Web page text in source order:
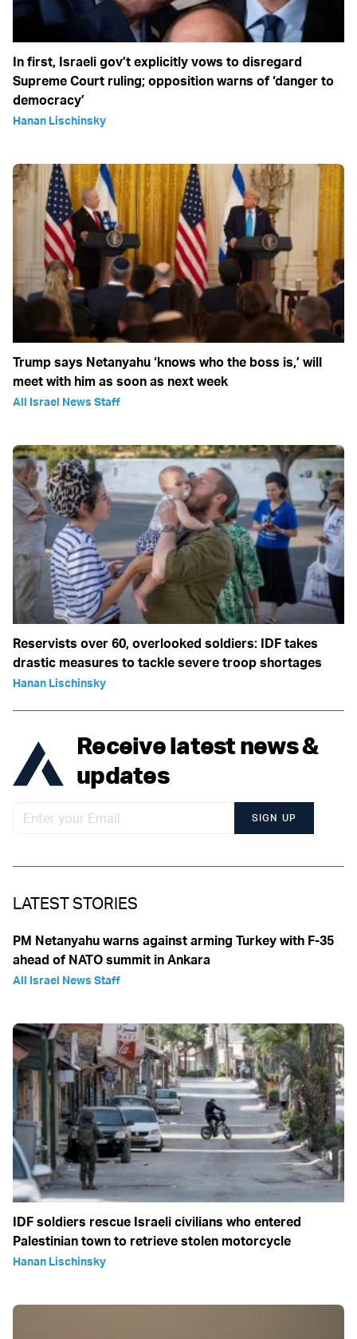
In first, Israeli gov’t explicitly vows to disregard
Supreme Court ruling; opposition warns of ‘danger to
democracy’
Hanan Lischinsky
Trump says Netanyahu ‘knows who the boss is,’ will
meet with him as soon as next week
All Israel News Staff
Reservists over 60, overlooked soldiers: IDF takes
drastic measures to tackle severe troop shortages
Hanan Lischinsky
Receive latest news &
updates
SIGN UP
LATEST STORIES
PM Netanyahu warns against arming Turkey with F-35
ahead of NATO summit in Ankara
All Israel News Staff
IDF soldiers rescue Israeli civilians who entered
Palestinian town to retrieve stolen motorcycle
Hanan Lischinsky